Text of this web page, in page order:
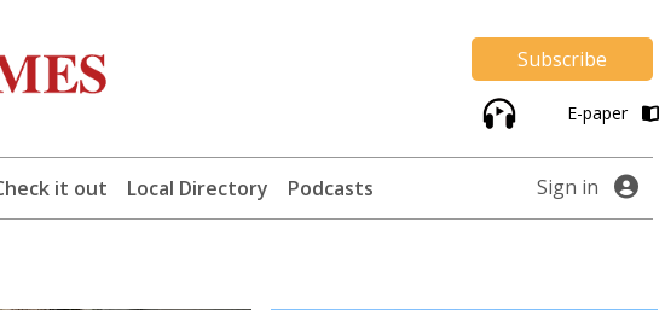
Subscribe
E-paper
it out Local Directory Podcasts Sign in